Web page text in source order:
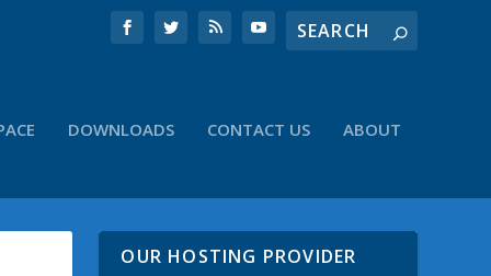
DOWNLOADS CONTACT US ABOUT
OUR HOSTING PROVIDER